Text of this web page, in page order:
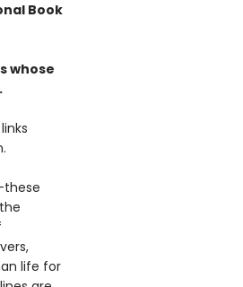
Book
whose
life for